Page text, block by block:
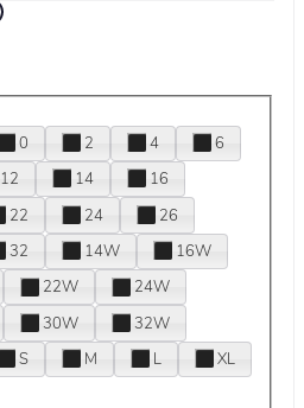
0 2 4
6
12 14
16
22 24
26
32 14W
16W
22W
24W
30W
32W
S M L
XL